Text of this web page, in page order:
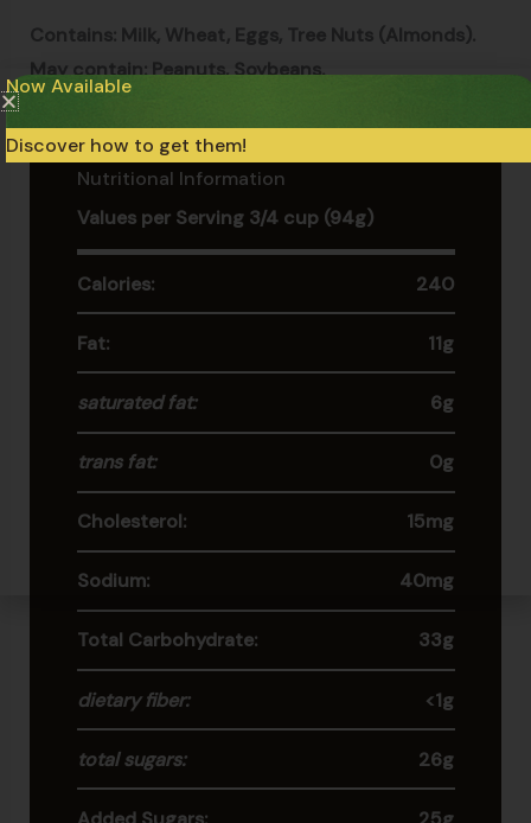
Contains: Milk, Wheat, Eggs, Tree Nuts (Almonds).
May contain: Peanuts, Soybeans.
Nutritional Information
Values per Serving 3/4 cup (94g)
Calories: 240
Fat: 11g
saturated fat: 6g
trans fat: 0g
Cholesterol: 15mg
Sodium: 40mg
Total Carbohydrate: 33g
dietary fiber: <1g
total sugars: 26g
Now Available
Discover how to get them!